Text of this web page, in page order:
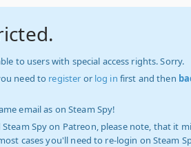
to users with special access rights. Sorry.
need to register or log in first and then
email as on Steam Spy!
Spy on Patreon, please note, that it
cases you'll need to re-login on Steam